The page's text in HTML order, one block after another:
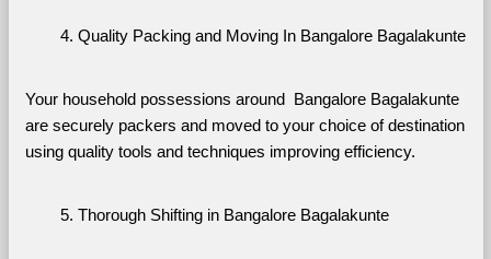
Quality Packing and Moving In Bangalore Bagalakunte
Your household possessions around  Bangalore Bagalakunte
are securely packers and moved to your choice of destination
using quality tools and techniques improving efficiency.
Thorough Shifting in Bangalore Bagalakunte